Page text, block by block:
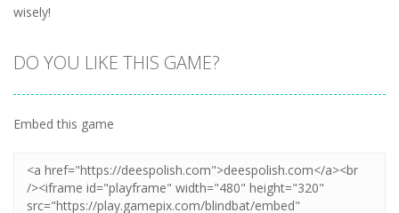
wisely!
DO YOU LIKE THIS GAME?
Embed this game